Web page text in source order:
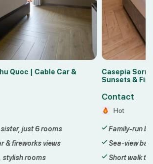
Phu Quoc | Balcony
hotel in Sunset Town
with sunset & fireworks
Hon Thom cable car
Lyn Hotel 2
Sunset Town
Contact
Hot
3-star hotel
Steps from
Walk to Kiss